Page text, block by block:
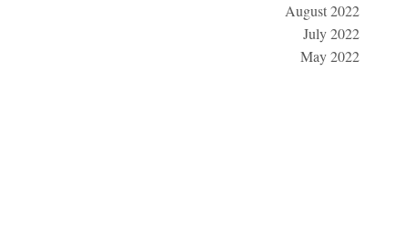
August 2022
July 2022
May 2022